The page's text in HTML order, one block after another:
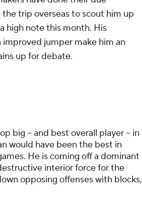
trip overseas to scout him up
high note this month. His
jumper make him an
up for debate.
big -- and best overall player -- in
would have been the best in
He is coming off a dominant
interior force for the
opposing offenses with blocks,